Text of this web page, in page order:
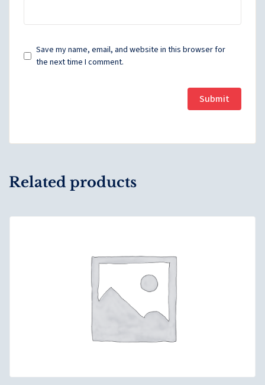
Save my name, email, and website in this browser for
the next time I comment.
Related products